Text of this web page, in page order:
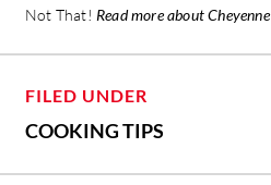
Not That! Read more about Cheyenne
FILED UNDER
COOKING TIPS